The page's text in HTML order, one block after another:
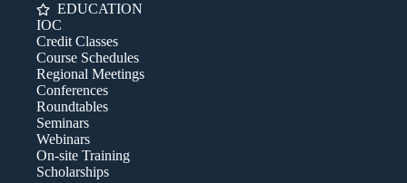
EDUCATION
IOC
Credit Classes
Course Schedules
Regional Meetings
Conferences
Roundtables
Seminars
Webinars
On-site Training
Scholarships